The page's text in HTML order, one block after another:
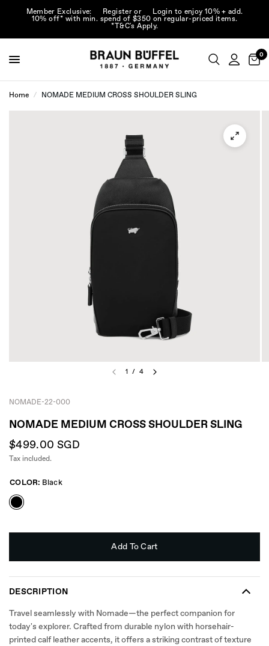
Member Exclusive: Registeror Login to enjoy 10% + add.
10% off* with min. spend of $350 on regular-priced items.
*T&C's Apply.
0
Home / NOMADE MEDIUM CROSS SHOULDER SLING
1 / 4
NOMADE-22-000
NOMADE MEDIUM CROSS SHOULDER SLING
$499.00 SGD
Tax included.
COLOR: Black
Add To Cart
DESCRIPTION
Travel seamlessly with Nomade—the perfect companion for
today's explorer. Crafted from durable nylon with horsehair-
printed calf leather accents, it offers a striking contrast of texture